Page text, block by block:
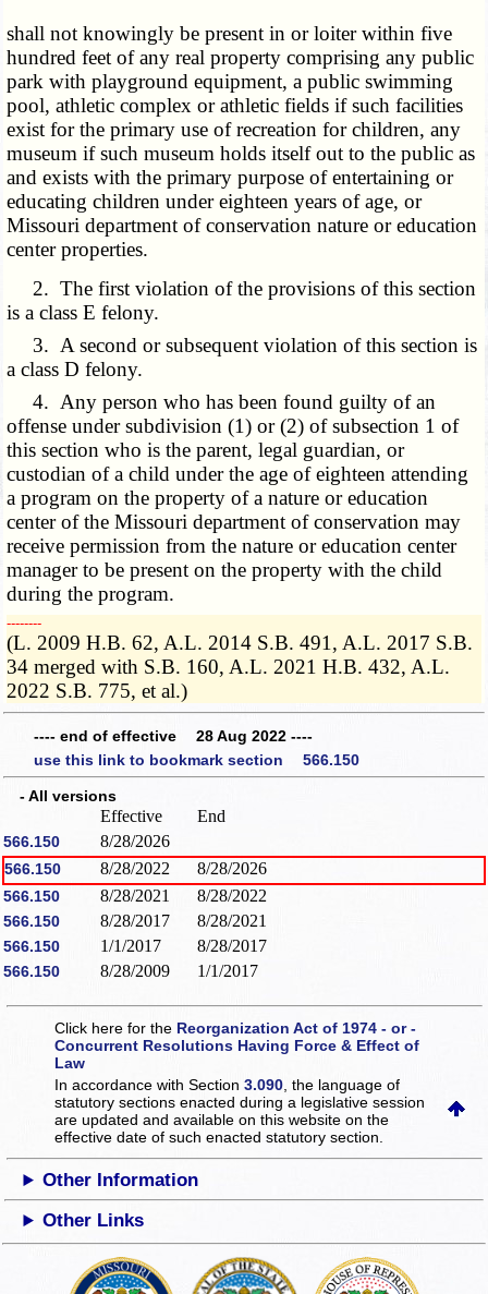
shall not knowingly be present in or loiter within five
hundred feet of any real property comprising any public
park with playground equipment, a public swimming
pool, athletic complex or athletic fields if such facilities
exist for the primary use of recreation for children, any
museum if such museum holds itself out to the public as
and exists with the primary purpose of entertaining or
educating children under eighteen years of age, or
Missouri department of conservation nature or education
center properties.
2. The first violation of the provisions of this section
is a class E felony.
3. A second or subsequent violation of this section is
a class D felony.
4. Any person who has been found guilty of an
offense under subdivision (1) or (2) of subsection 1 of
this section who is the parent, legal guardian, or
custodian of a child under the age of eighteen attending
a program on the property of a nature or education
center of the Missouri department of conservation may
receive permission from the nature or education center
manager to be present on the property with the child
during the program.
­­--------
(L. 2009 H.B. 62, A.L. 2014 S.B. 491, A.L. 2017 S.B.
34 merged with S.B. 160, A.L. 2021 H.B. 432, A.L.
2022 S.B. 775, et al.)
---- end of effective 28 Aug 2022 ----
use this link to bookmark section 566.150
- All versions
Effective End
566.150 8/28/2026
566.150 8/28/2022 8/28/2026
566.150 8/28/2021 8/28/2022
566.150 8/28/2017 8/28/2021
566.150 1/1/2017 8/28/2017
566.150 8/28/2009 1/1/2017
Click here for the Reorganization Act of 1974 - or -
Concurrent Resolutions Having Force & Effect of
Law
In accordance with Section3.090 , the language of
statutory sections enacted during a legislative session
are updated and available on this websiteon the
effective date of such enacted statutory section.
Other Information
Other Links